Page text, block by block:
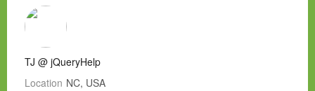
TJ @ jQueryHelp
Location NC, USA